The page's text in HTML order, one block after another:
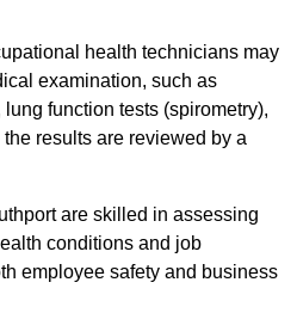
health technicians may
examination, such as
function tests (spirometry),
results are reviewed by a
are skilled in assessing
conditions and job
employee safety and business